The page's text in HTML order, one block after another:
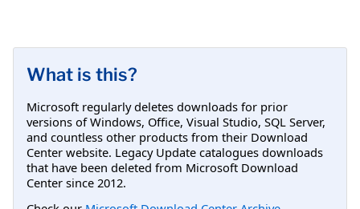
What is this?
Microsoft regularly deletes downloads for prior
versions of Windows, Office, Visual Studio, SQL Server,
and countless other products from their Download
Center website. Legacy Update catalogues downloads
that have been deleted from Microsoft Download
Center since 2012.